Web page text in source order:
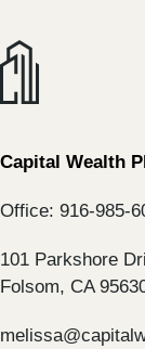
Capital Wealth
Office: 916-985-
101 Parkshore
Folsom, CA